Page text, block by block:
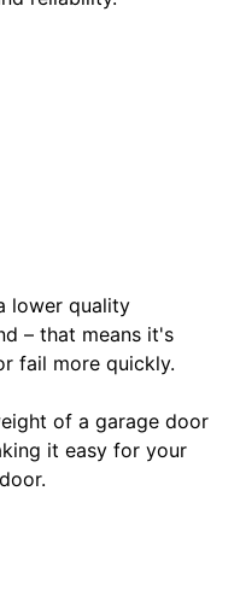
lower quality
– that means it's
fail more quickly.
of a garage door
it easy for your